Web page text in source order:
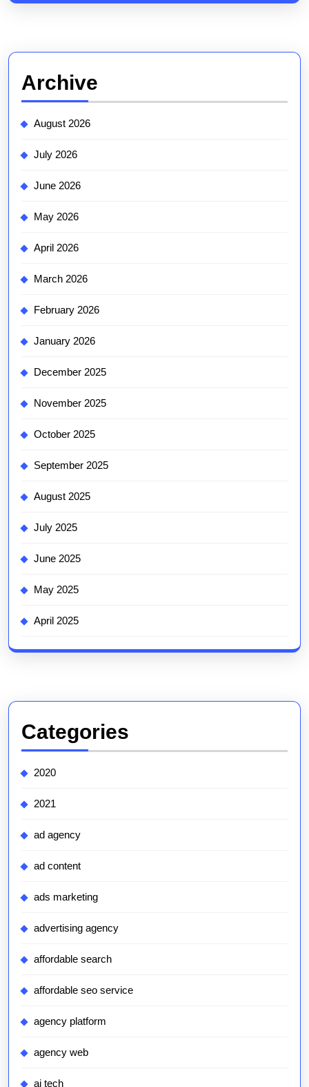
Archive
August 2026
July 2026
June 2026
May 2026
April 2026
March 2026
February 2026
January 2026
December 2025
November 2025
October 2025
September 2025
August 2025
July 2025
June 2025
May 2025
April 2025
Categories
2020
2021
ad agency
ad content
ads marketing
advertising agency
affordable search
affordable seo service
agency platform
agency web
ai tech